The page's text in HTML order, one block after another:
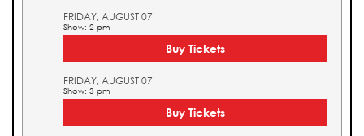
FRIDAY, AUGUST 07
Show: 2 pm
Buy Tickets
FRIDAY, AUGUST 07
Show: 3 pm
Buy Tickets